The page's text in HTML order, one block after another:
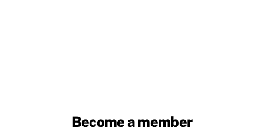
Become a member